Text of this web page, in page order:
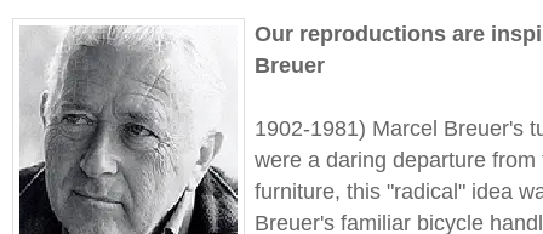
Our reproductions are
Breuer
1902-1981) Marcel Breuer's
were a daring departure
furniture, this "radical" idea
Breuer's familiar bicycle